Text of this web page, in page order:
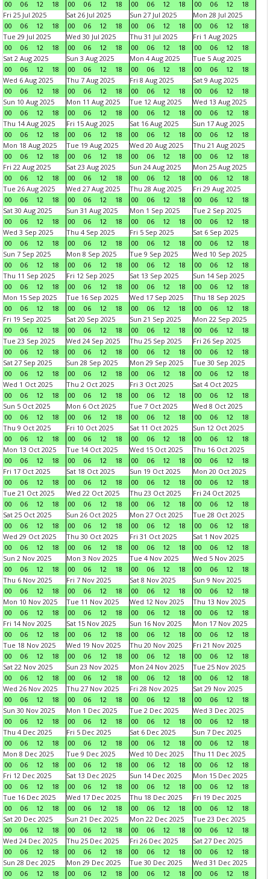
00 06 12 18 00 06 12 18 00 06 12 18 00 06 12
18
Fri 25 Jul 2025
00
06 12 18
Sat 26 Jul 2025
00
06 12 18
Sun 27 Jul 2025
00
06 12 18
Mon 28 Jul 2025
00
06 12
18
Tue 29 Jul 2025
00
06 12 18
Wed 30 Jul 2025
00
06 12 18
Thu 31 Jul 2025
00
06 12 18
Fri 1 Aug 2025
00
06 12
18
Sat 2 Aug 2025
00
06 12 18
Sun 3 Aug 2025
00
06 12 18
Mon 4 Aug 2025
00
06 12 18
Tue 5 Aug 2025
00
06 12
18
Wed 6 Aug 2025
00
06 12 18
Thu 7 Aug 2025
00
06 12 18
Fri 8 Aug 2025
00
06 12 18
Sat 9 Aug 2025
00
06 12
18
Sun 10 Aug 2025
00
06 12 18
Mon 11 Aug 2025
00
06 12 18
Tue 12 Aug 2025
00
06 12 18
Wed 13 Aug 2025
00
06 12
18
Thu 14 Aug 2025
00
06 12 18
Fri 15 Aug 2025
00
06 12 18
Sat 16 Aug 2025
00
06 12 18
Sun 17 Aug 2025
00
06 12
18
Mon 18 Aug 2025
00
06 12 18
Tue 19 Aug 2025
00
06 12 18
Wed 20 Aug 2025
00
06 12 18
Thu 21 Aug 2025
00
06 12
18
Fri 22 Aug 2025
00
06 12 18
Sat 23 Aug 2025
00
06 12 18
Sun 24 Aug 2025
00
06 12 18
Mon 25 Aug 2025
00
06 12
18
Tue 26 Aug 2025
00
06 12 18
Wed 27 Aug 2025
00
06 12 18
Thu 28 Aug 2025
00
06 12 18
Fri 29 Aug 2025
00
06 12
18
Sat 30 Aug 2025
00
06 12 18
Sun 31 Aug 2025
00
06 12 18
Mon 1 Sep 2025
00
06 12 18
Tue 2 Sep 2025
00
06 12
18
Wed 3 Sep 2025
00
06 12 18
Thu 4 Sep 2025
00
06 12 18
Fri 5 Sep 2025
00
06 12 18
Sat 6 Sep 2025
00
06 12
18
Sun 7 Sep 2025
00
06 12 18
Mon 8 Sep 2025
00
06 12 18
Tue 9 Sep 2025
00
06 12 18
Wed 10 Sep 2025
00
06 12
18
Thu 11 Sep 2025
00
06 12 18
Fri 12 Sep 2025
00
06 12 18
Sat 13 Sep 2025
00
06 12 18
Sun 14 Sep 2025
00
06 12
18
Mon 15 Sep 2025
00
06 12 18
Tue 16 Sep 2025
00
06 12 18
Wed 17 Sep 2025
00
06 12 18
Thu 18 Sep 2025
00
06 12
18
Fri 19 Sep 2025
00
06 12 18
Sat 20 Sep 2025
00
06 12 18
Sun 21 Sep 2025
00
06 12 18
Mon 22 Sep 2025
00
06 12
18
Tue 23 Sep 2025
00
06 12 18
Wed 24 Sep 2025
00
06 12 18
Thu 25 Sep 2025
00
06 12 18
Fri 26 Sep 2025
00
06 12
18
Sat 27 Sep 2025
00
06 12 18
Sun 28 Sep 2025
00
06 12 18
Mon 29 Sep 2025
00
06 12 18
Tue 30 Sep 2025
00
06 12
18
Wed 1 Oct 2025
00
06 12 18
Thu 2 Oct 2025
00
06 12 18
Fri 3 Oct 2025
00
06 12 18
Sat 4 Oct 2025
00
06 12
18
Sun 5 Oct 2025
00
06 12 18
Mon 6 Oct 2025
00
06 12 18
Tue 7 Oct 2025
00
06 12 18
Wed 8 Oct 2025
00
06 12
18
Thu 9 Oct 2025
00
06 12 18
Fri 10 Oct 2025
00
06 12 18
Sat 11 Oct 2025
00
06 12 18
Sun 12 Oct 2025
00
06 12
18
Mon 13 Oct 2025
00
06 12 18
Tue 14 Oct 2025
00
06 12 18
Wed 15 Oct 2025
00
06 12 18
Thu 16 Oct 2025
00
06 12
18
Fri 17 Oct 2025
00
06 12 18
Sat 18 Oct 2025
00
06 12 18
Sun 19 Oct 2025
00
06 12 18
Mon 20 Oct 2025
00
06 12
18
Tue 21 Oct 2025
00
06 12 18
Wed 22 Oct 2025
00
06 12 18
Thu 23 Oct 2025
00
06 12 18
Fri 24 Oct 2025
00
06 12
18
Sat 25 Oct 2025
00
06 12 18
Sun 26 Oct 2025
00
06 12 18
Mon 27 Oct 2025
00
06 12 18
Tue 28 Oct 2025
00
06 12
18
Wed 29 Oct 2025
00
06 12 18
Thu 30 Oct 2025
00
06 12 18
Fri 31 Oct 2025
00
06 12 18
Sat 1 Nov 2025
00
06 12
18
Sun 2 Nov 2025
00
06 12 18
Mon 3 Nov 2025
00
06 12 18
Tue 4 Nov 2025
00
06 12 18
Wed 5 Nov 2025
00
06 12
18
Thu 6 Nov 2025
00
06 12 18
Fri 7 Nov 2025
00
06 12 18
Sat 8 Nov 2025
00
06 12 18
Sun 9 Nov 2025
00
06 12
18
Mon 10 Nov 2025
00
06 12 18
Tue 11 Nov 2025
00
06 12 18
Wed 12 Nov 2025
00
06 12 18
Thu 13 Nov 2025
00
06 12
18
Fri 14 Nov 2025
00
06 12 18
Sat 15 Nov 2025
00
06 12 18
Sun 16 Nov 2025
00
06 12 18
Mon 17 Nov 2025
00
06 12
18
Tue 18 Nov 2025
00
06 12 18
Wed 19 Nov 2025
00
06 12 18
Thu 20 Nov 2025
00
06 12 18
Fri 21 Nov 2025
00
06 12
18
Sat 22 Nov 2025
00
06 12 18
Sun 23 Nov 2025
00
06 12 18
Mon 24 Nov 2025
00
06 12 18
Tue 25 Nov 2025
00
06 12
18
Wed 26 Nov 2025
00
06 12 18
Thu 27 Nov 2025
00
06 12 18
Fri 28 Nov 2025
00
06 12 18
Sat 29 Nov 2025
00
06 12
18
Sun 30 Nov 2025
00
06 12 18
Mon 1 Dec 2025
00
06 12 18
Tue 2 Dec 2025
00
06 12 18
Wed 3 Dec 2025
00
06 12
18
Thu 4 Dec 2025
00
06 12 18
Fri 5 Dec 2025
00
06 12 18
Sat 6 Dec 2025
00
06 12 18
Sun 7 Dec 2025
00
06 12
18
Mon 8 Dec 2025
00
06 12 18
Tue 9 Dec 2025
00
06 12 18
Wed 10 Dec 2025
00
06 12 18
Thu 11 Dec 2025
00
06 12
18
Fri 12 Dec 2025
00
06 12 18
Sat 13 Dec 2025
00
06 12 18
Sun 14 Dec 2025
00
06 12 18
Mon 15 Dec 2025
00
06 12
18
Tue 16 Dec 2025
00
06 12 18
Wed 17 Dec 2025
00
06 12 18
Thu 18 Dec 2025
00
06 12 18
Fri 19 Dec 2025
00
06 12
18
Sat 20 Dec 2025
00
06 12 18
Sun 21 Dec 2025
00
06 12 18
Mon 22 Dec 2025
00
06 12 18
Tue 23 Dec 2025
00
06 12
18
Wed 24 Dec 2025
00
06 12 18
Thu 25 Dec 2025
00
06 12 18
Fri 26 Dec 2025
00
06 12 18
Sat 27 Dec 2025
00
06 12
18
Sun 28 Dec 2025
00
06 12 18
Mon 29 Dec 2025
00
06 12 18
Tue 30 Dec 2025
00
06 12 18
Wed 31 Dec 2025
00
06 12
18